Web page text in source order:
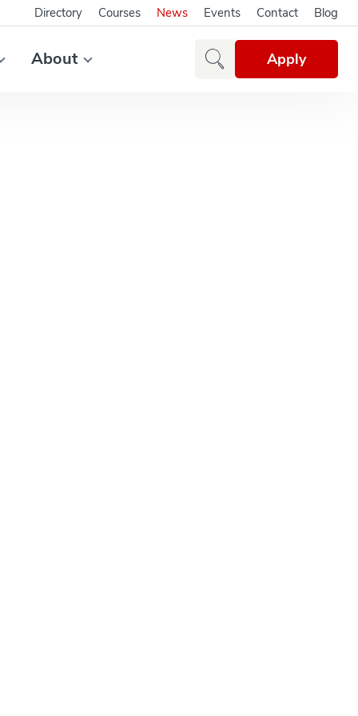
About Apply
Directory Courses News Events Contact Blog